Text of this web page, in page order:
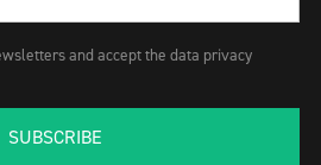
and accept the data privacy
SUBSCRIBE